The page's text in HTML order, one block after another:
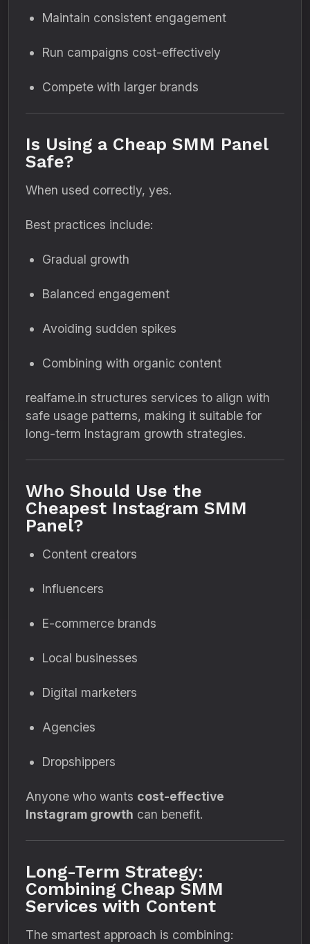
Maintain consistent engagement
Run campaigns cost-effectively
Compete with larger brands
Is Using a Cheap SMM Panel
Safe?
When used correctly, yes.
Best practices include:
Gradual growth
Balanced engagement
Avoiding sudden spikes
Combining with organic content
realfame.in structures services to align with
safe usage patterns, making it suitable for
long-term Instagram growth strategies.
Who Should Use the
Cheapest Instagram SMM
Panel?
Content creators
Influencers
E-commerce brands
Local businesses
Digital marketers
Agencies
Dropshippers
Anyone who wants cost-effective
Instagram growth can benefit.
Long-Term Strategy:
Combining Cheap SMM
Services with Content
The smartest approach is combining: